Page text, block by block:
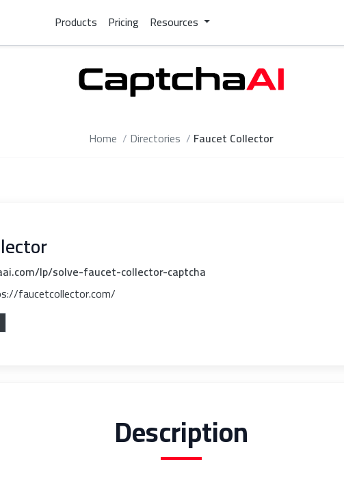
Products Pricing Resources
Home Directories Faucet Collector
lp/solve-faucet-collector-captcha
faucetcollector.com/
Description